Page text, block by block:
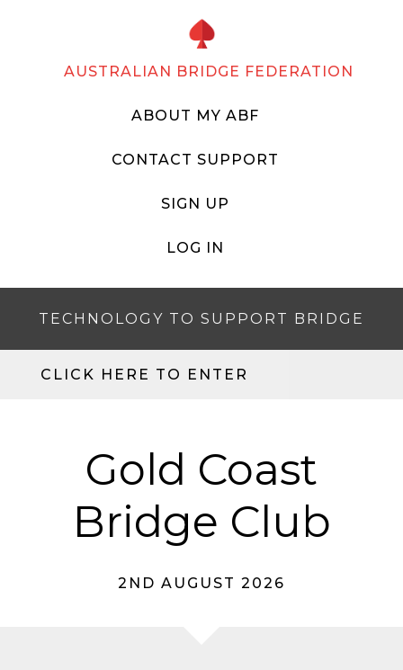
AUSTRALIAN BRIDGE FEDERATION
ABOUT MY ABF
CONTACT SUPPORT
SIGN UP
LOG IN
TECHNOLOGY TO SUPPORT BRIDGE
CLICK HERE TO ENTER
Gold Coast
Bridge Club
2ND AUGUST 2026